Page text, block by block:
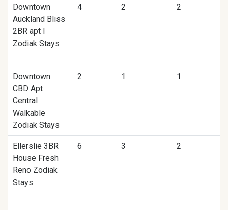
Downtown
Auckland Bliss
2BR apt I
Zodiak Stays
4 2 2
Downtown
CBD Apt
Central
Walkable
Zodiak Stays
2 1 1
Ellerslie 3BR
House Fresh
Reno Zodiak
Stays
6 3 2